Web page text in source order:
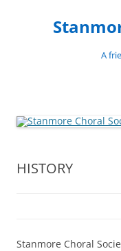
A
HISTORY
Stanmore Choral